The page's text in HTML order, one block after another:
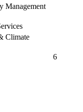
Management
Climate
6